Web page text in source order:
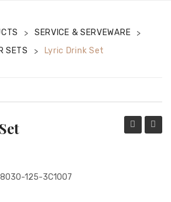
SHOWROOM
CERTIFICATES
> SERVICE & SERVEWARE
>
SETS
> Lyric Drink Set
125-3C1007